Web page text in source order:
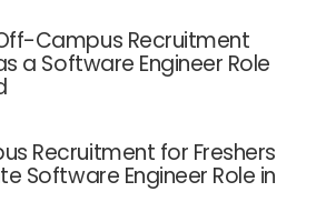
Campus Recruitment
a Software Engineer Role
Recruitment for Freshers
Software Engineer Role in